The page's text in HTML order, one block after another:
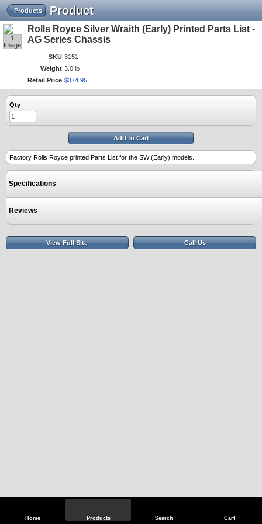
Home Products Search Cart
Product
Products
1
Image
Rolls Royce Silver Wraith (Early) Printed Parts List -
AG Series Chassis
SKU 3151
Weight 3.0 lb
Retail Price $374 95
Qty
Add to Cart
Factory Rolls Royce printed Parts List for the SW (Early) models.
Specifications
Reviews
View Full Site Call Us